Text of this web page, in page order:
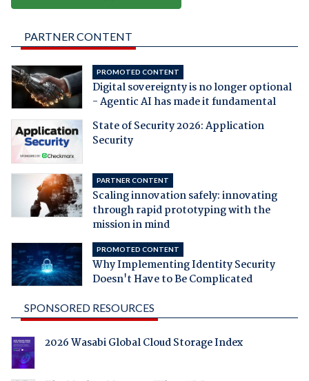
PARTNER CONTENT
PROMOTED CONTENT
Digital sovereignty is no longer optional
- Agentic AI has made it fundamental
State of Security 2026: Application
Security
PARTNER CONTENT
Scaling innovation safely: innovating
through rapid prototyping with the
mission in mind
PROMOTED CONTENT
Why Implementing Identity Security
Doesn't Have to Be Complicated
SPONSORED RESOURCES
2026 Wasabi Global Cloud Storage Index